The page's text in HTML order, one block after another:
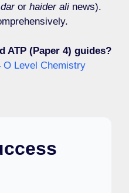
or haider ali news).
ATP (Paper 4) guides?
O Level Chemistry